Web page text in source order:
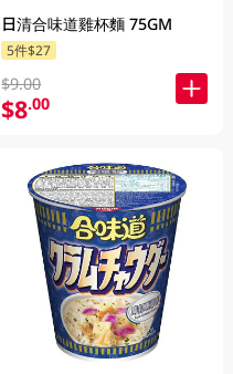
日清合味道雞杯麵 75GM
5件$27
$9.00
$8.00